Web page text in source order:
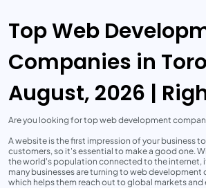
Top Web
Companies in
August, 2026 |
Are you looking for top web development
A website is the first impression of your business
customers, so it's essential to make a good one.
the world's population connected to the internet,
many businesses are turning to web development
which helps them reach out to global markets and